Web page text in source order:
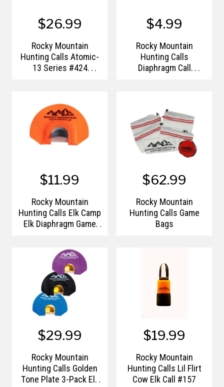
$26.99
Rocky Mountain
Hunting Calls Atomic-
13 Series #424
$4.99
Rocky Mountain
Hunting Calls
Diaphragm Call
$11.99
Rocky Mountain
Hunting Calls Elk Camp
Elk Diaphragm Game
$62.99
Rocky Mountain
Hunting Calls Game
Bags
$29.99
Rocky Mountain
Hunting Calls Golden
Tone Plate 3-Pack Elk
$19.99
Rocky Mountain
Hunting Calls Lil Flirt
Cow Elk Call #157